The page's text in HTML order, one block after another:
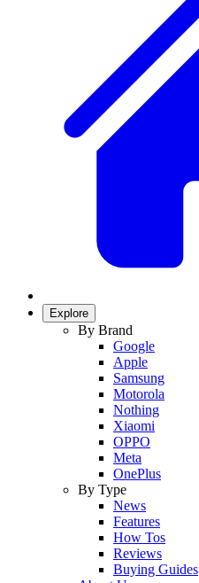
Explore
By Brand
Google
Apple
Samsung
Motorola
Nothing
Xiaomi
OPPO
Meta
OnePlus
By Type
News
Features
How Tos
Reviews
Buying Guides